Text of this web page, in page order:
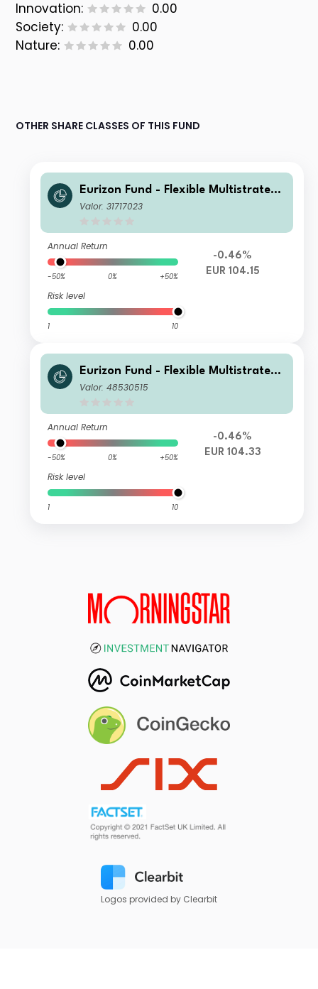
Innovation:
0.00
Society:
0.00
Nature:
0.00
OTHER SHARE CLASSES OF THIS FUND
Eurizon Fund - Flexible Multistrategy
Class Unit R EUR Accumulation
Valor: 31717023
Annual Return
-50% 0% +50%
Risk level
1 10
-0.46%
EUR 104.15
Eurizon Fund - Flexible Multistrategy
Class Unit RD EUR Income
Valor: 48530515
Annual Return
-50% 0% +50%
Risk level
1 10
-0.46%
EUR 104.33
Logos provided by Clearbit